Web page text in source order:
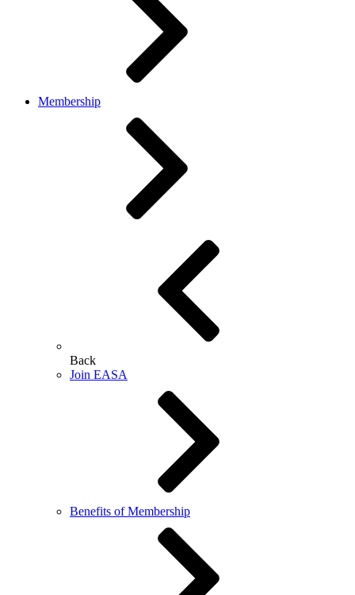
Membership
Back
Join EASA
Benefits of Membership